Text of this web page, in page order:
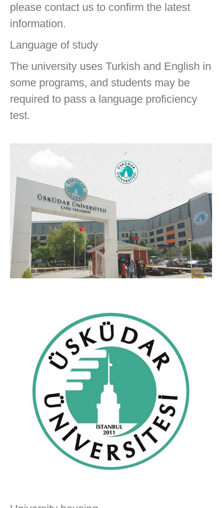
please contact us to confirm the latest
information.
Language of study
The university uses Turkish and English in
some programs, and students may be
required to pass a language proficiency
test.